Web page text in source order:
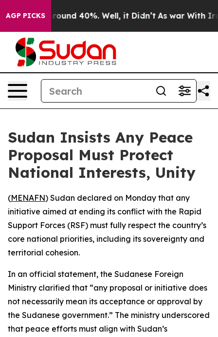
AGP PICKS
Floor Around 40%. Well, it Didn’t As war With Iran
Sudan Insists Any Peace
Proposal Must Protect
National Interests, Unity
(MENAFN) Sudan declared on Monday that any
initiative aimed at ending its conflict with the Rapid
Support Forces (RSF) must fully respect the country’s
core national priorities, including its sovereignty and
territorial cohesion.
In an official statement, the Sudanese Foreign
Ministry clarified that “any proposal or initiative does
not necessarily mean its acceptance or approval by
the Sudanese government.” The ministry underscored
that peace efforts must align with Sudan’s